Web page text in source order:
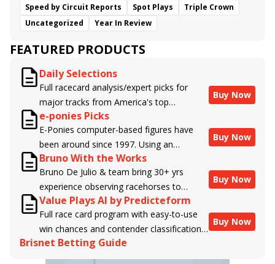
Speed by Circuit Reports
Spot Plays
Triple Crown
Uncategorized
Year In Review
FEATURED PRODUCTS
Daily Selections
Full racecard analysis/expert picks for
major tracks from America's top
handicappers.
Buy Now
e-ponies Picks
E-Ponies computer-based figures have
been around since 1997. Using an
algorithm written by the business owner
and handicapper, Liam Durbin, and
powered by BRIS data files, E-Ponies
offers a unique, fact-based, dispassionate
analysis of every horse in every race,
assigning scores for speed, class, form,
connections, and more. Forget which
Buy Now
Bruno With the Works
Bruno De Julio & team bring 30+ yrs
experience observing racehorses to
Brisnet with valuable insight into their
morning routines & chances for success in
the afternoons.
Buy Now
Value Plays AI by Predicteform
Full race card program with easy-to-use
win chances and contender classifications
for every runner plus analysis of the Best
Bet, Live Longshot, and Wagering
Buy Now
Brisnet Betting Guide